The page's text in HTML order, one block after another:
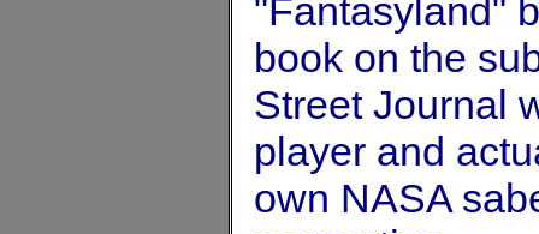
"Fantasyland"
book on the
Street Journal
player and
own NASA